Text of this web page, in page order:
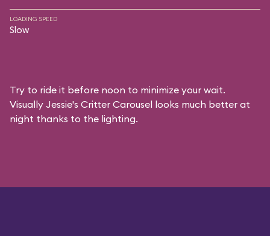
LOADING SPEED
Slow
Try to ride it before noon to minimize your wait.
Visually Jessie's Critter Carousel looks much better at
night thanks to the lighting.